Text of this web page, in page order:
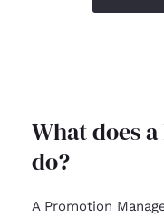
What does
do?
A Promotion